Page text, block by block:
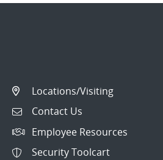
Locations/Visiting
Contact Us
Employee Resources
Security Toolcart